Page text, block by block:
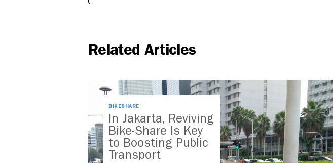
Related Articles
BIKESHARE
In Jakarta, Reviving
Bike-Share Is Key
to Boosting Public
Transport